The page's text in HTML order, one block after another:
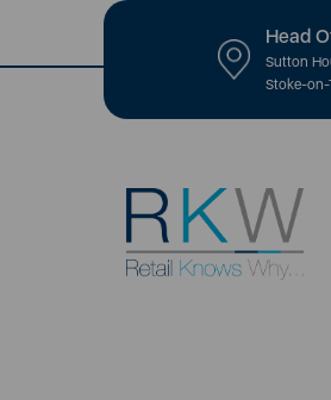
Head
Sutton
Stoke-on-